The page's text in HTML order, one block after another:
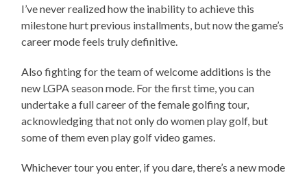
I’ve never realized how the inability to achieve this
milestone hurt previous installments, but now the game’s
career mode feels truly definitive.
Also fighting for the team of welcome additions is the
new LGPA season mode. For the first time, you can
undertake a full career of the female golfing tour,
acknowledging that not only do women play golf, but
some of them even play golf video games.
Whichever tour you enter, if you dare, there’s a new mode